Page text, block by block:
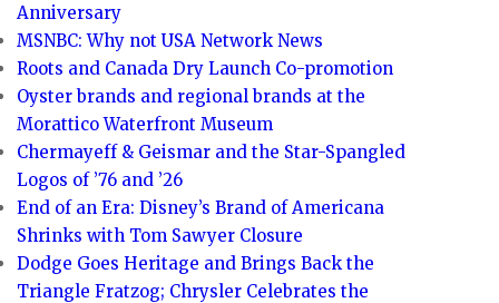
Anniversary
MSNBC: Why not USA Network News
Roots and Canada Dry Launch Co-promotion
Oyster brands and regional brands at the
Morattico Waterfront Museum
Chermayeff & Geismar and the Star-Spangled
Logos of ’76 and ’26
End of an Era: Disney’s Brand of Americana
Shrinks with Tom Sawyer Closure
Dodge Goes Heritage and Brings Back the
Triangle Fratzog; Chrysler Celebrates the